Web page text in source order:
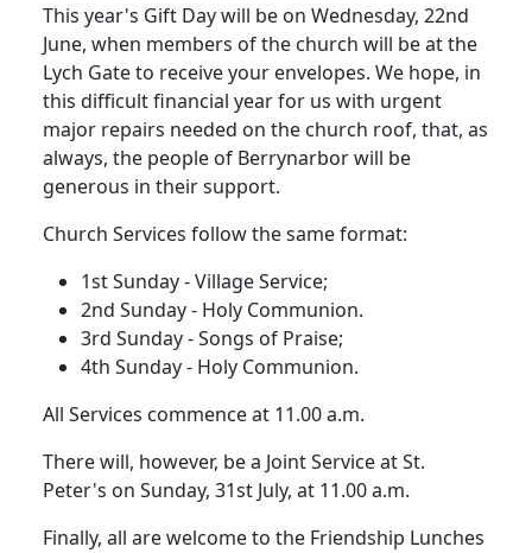
This year's Gift Day will be on Wednesday, 22nd
June, when members of the church will be at the
Lych Gate to receive your envelopes. We hope, in
this difficult financial year for us with urgent
major repairs needed on the church roof, that, as
always, the people of Berrynarbor will be
generous in their support.
Church Services follow the same format:
1st Sunday - Village Service;
2nd Sunday - Holy Communion.
3rd Sunday - Songs of Praise;
4th Sunday - Holy Communion.
All Services commence at 11.00 a.m.
There will, however, be a Joint Service at St.
Peter's on Sunday, 31st July, at 11.00 a.m.
Finally, all are welcome to the Friendship Lunches